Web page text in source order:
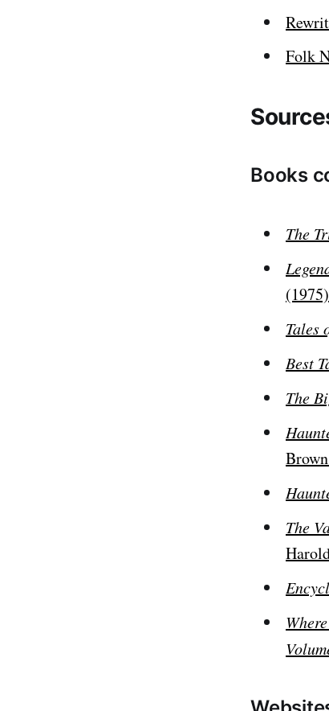
Folk
Books
The
(1975)
Tales
Best
The
The